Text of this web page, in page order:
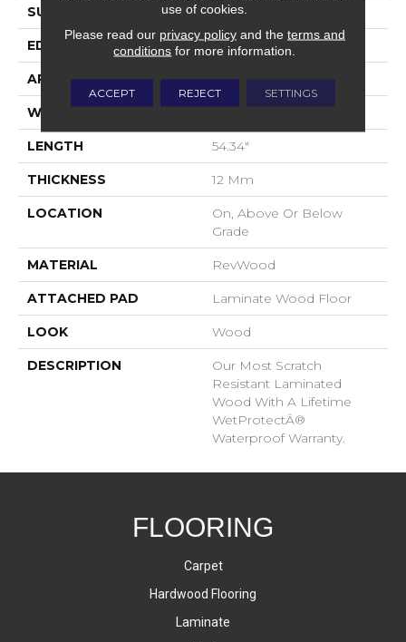
SURFACE TYPE Signatureâ¢
EDGE GenuEdgeÂ®
APPLICATION Residential
WIDTH
LENGTH 54.34"
THICKNESS 12 Mm
LOCATION
On, Above Or Below
Grade
MATERIAL RevWood
ATTACHED PAD Laminate Wood Floor
LOOK Wood
DESCRIPTION
Our Most Scratch
Resistant Laminated
Wood With A Lifetime
WetProtectÂ®
Waterproof Warranty.
FLOORING
Carpet
Hardwood Flooring
Laminate
use of cookies.
Please read our privacy policyand the terms and
conditions for more information.
ACCEPT REJECT SETTINGS